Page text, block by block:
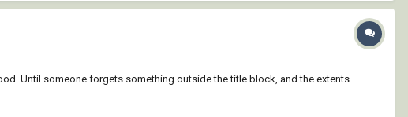
Until someone forgets something outside the title block, and the extents